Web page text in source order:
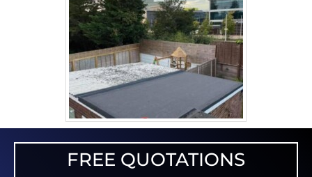
FREE QUOTATIONS